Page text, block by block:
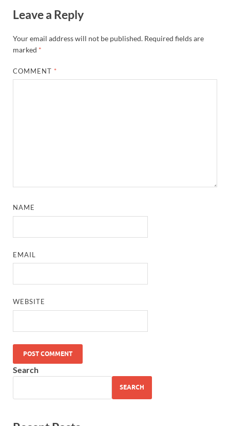
Leave a Reply
Your email address will not be published. Required fields are
marked *
COMMENT *
NAME
EMAIL
WEBSITE
Search
SEARCH